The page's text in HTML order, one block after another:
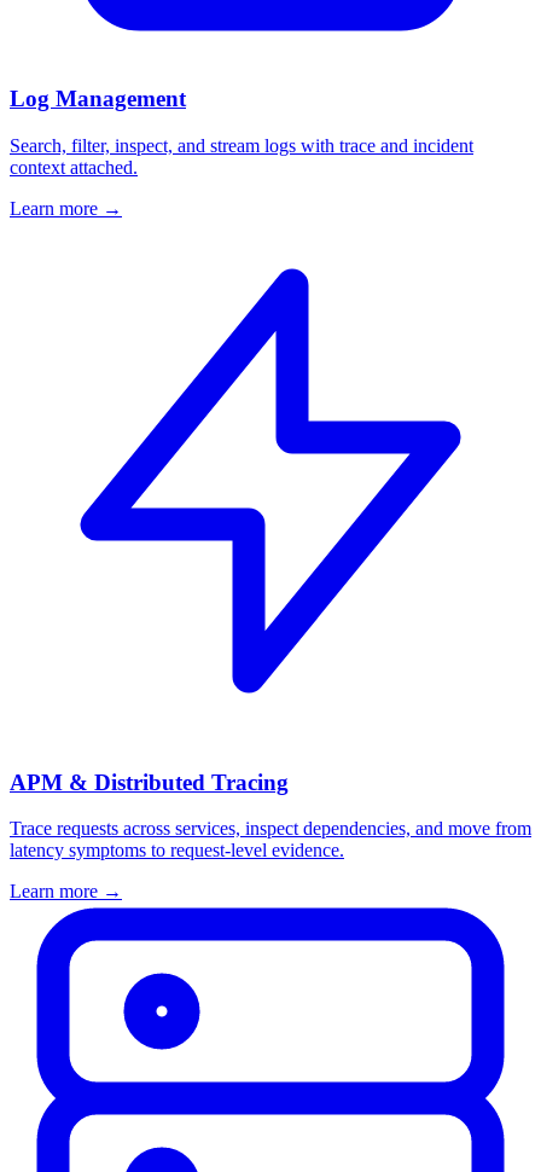
Log Management
Search, filter, inspect, and stream logs with trace and incident
context attached.
Learn more →
APM & Distributed Tracing
Trace requests across services, inspect dependencies, and move from
latency symptoms to request-level evidence.
Learn more →